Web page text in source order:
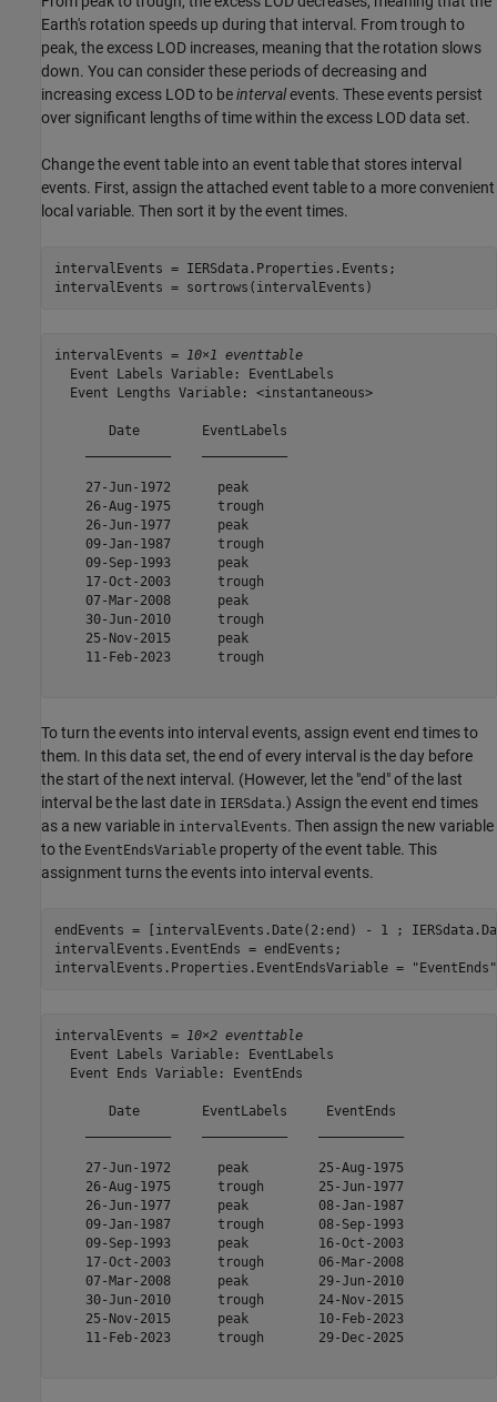
Earth's rotation speeds up during that interval. From trough to
peak, the excess LOD increases, meaning that the rotation slows
down. You can consider these periods of decreasing and
increasing excess LOD to beintervalevents. These events persist
over significant lengths of time within the excess LOD data set.
Change the event table into an event table that stores interval
events. First, assign the attached event table to a more convenient
local variable. Then sort it by the event times.
intervalEvents = IERSdata.Properties.Events;
intervalEvents = sortrows(intervalEvents)
intervalEvents =
10×1 eventtable
  Event Labels Variable: EventLabels
  Event Lengths Variable: <instantaneous>
       Date        EventLabels
    27-Jun-1972      peak
    26-Aug-1975      trough
    26-Jun-1977      peak
    09-Jan-1987      trough
    09-Sep-1993      peak
    17-Oct-2003      trough
    07-Mar-2008      peak
    30-Jun-2010      trough
    25-Nov-2015      peak
    11-Feb-2023      trough
To turn the events into interval events, assign event end times to
them. In this data set, the end of every interval is the day before
the start of the next interval. (However, let the "end" of the last
interval be the last date in IERSdata.) Assign the event end times
as a new variable in intervalEvents. Then assign the new variable
to the EventEndsVariable property of the event table. This
assignment turns the events into interval events.
endEvents = [intervalEvents.Date(2:end) - 1 ;
intervalEvents.EventEnds = endEvents;
intervalEvents.Properties.EventEndsVariable =
"EventEnds"
intervalEvents =
10×2 eventtable
  Event Labels Variable: EventLabels
  Event Ends Variable: EventEnds
       Date        EventLabels     EventEnds
    27-Jun-1972      peak         25-Aug-1975
    26-Aug-1975      trough       25-Jun-1977
    26-Jun-1977      peak         08-Jan-1987
    09-Jan-1987      trough       08-Sep-1993
    09-Sep-1993      peak         16-Oct-2003
    17-Oct-2003      trough       06-Mar-2008
    07-Mar-2008      peak         29-Jun-2010
    30-Jun-2010      trough       24-Nov-2015
    25-Nov-2015      peak         10-Feb-2023
    11-Feb-2023      trough       29-Dec-2025